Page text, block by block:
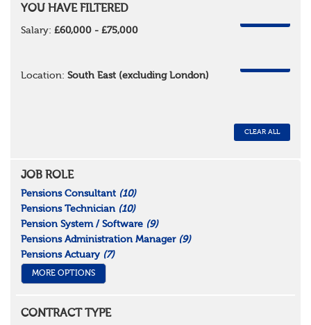
YOU HAVE FILTERED
Salary: £60,000 - £75,000
Location: South East (excluding London)
CLEAR ALL
JOB ROLE
Pensions Consultant (10)
Pensions Technician (10)
Pension System / Software (9)
Pensions Administration Manager (9)
Pensions Actuary (7)
MORE OPTIONS
CONTRACT TYPE